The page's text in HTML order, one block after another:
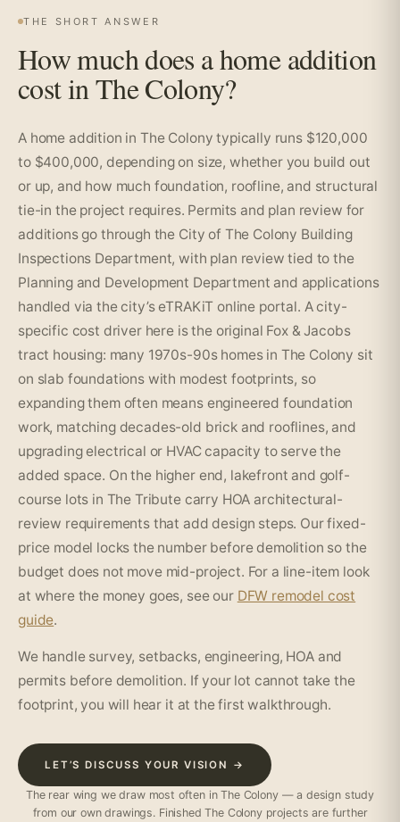
THE SHORT ANSWER
How much does a home addition
cost in The Colony?
A home addition in The Colony typically runs $120,000
to $400,000, depending on size, whether you build out
or up, and how much foundation, roofline, and structural
tie-in the project requires. Permits and plan review for
additions go through the City of The Colony Building
Inspections Department, with plan review tied to the
Planning and Development Department and applications
handled via the city’s eTRAKiT online portal. A city-
specific cost driver here is the original Fox & Jacobs
tract housing: many 1970s-90s homes in The Colony sit
on slab foundations with modest footprints, so
expanding them often means engineered foundation
work, matching decades-old brick and rooflines, and
upgrading electrical or HVAC capacity to serve the
added space. On the higher end, lakefront and golf-
course lots in The Tribute carry HOA architectural-
review requirements that add design steps. Our fixed-
price model locks the number before demolition so the
budget does not move mid-project. For a line-item look
at where the money goes, see our DFW remodel cost
guide.
We handle survey, setbacks, engineering, HOA and
permits before demolition. If your lot cannot take the
footprint, you will hear it at the first walkthrough.
LET’S DISCUSS YOUR VISION →
The rear wing we draw most often in The Colony — a design study
from our own drawings. Finished The Colony projects are further